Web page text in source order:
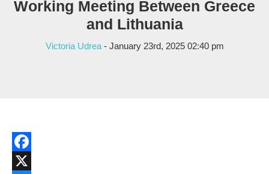
Working Meeting Between Greece
and Lithuania
Victoria Udrea- January 23rd, 2025 02:40 pm
Facebook